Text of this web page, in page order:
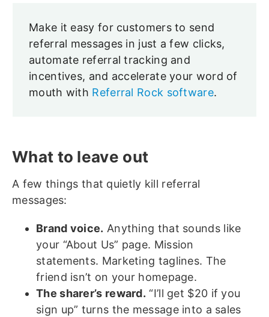
Make it easy for customers to send
referral messages in just a few clicks,
automate referral tracking and
incentives, and accelerate your word of
mouth with Referral Rock software.
What to leave out
A few things that quietly kill referral
messages:
Brand voice. Anything that sounds like
your “About Us” page. Mission
statements. Marketing taglines. The
friend isn’t on your homepage.
The sharer’s reward. “I’ll get $20 if you
sign up” turns the message into a sales